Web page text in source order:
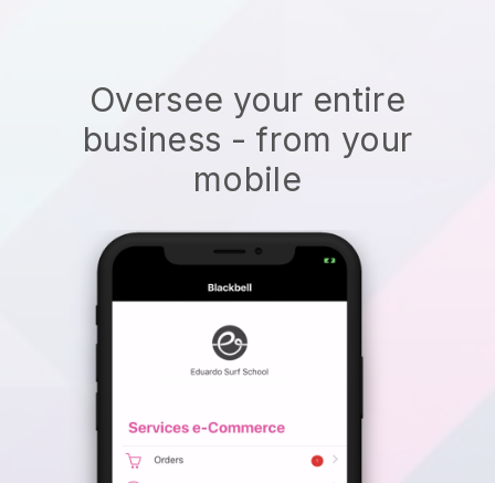
Oversee your entire
business - from your
mobile